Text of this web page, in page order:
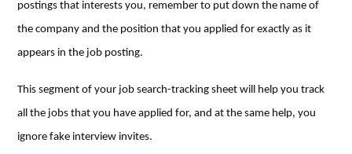
postings that interests you, remember to put down the name of
the company and the position that you applied for exactly as it
appears in the job posting.
This segment of your job search-tracking sheet will help you track
all the jobs that you have applied for, and at the same help, you
ignore fake interview invites.